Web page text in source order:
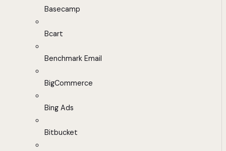
Basecamp
Bcart
Benchmark Email
BigCommerce
Bing Ads
Bitbucket